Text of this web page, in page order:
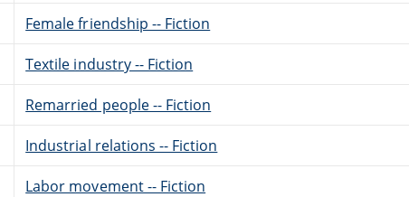
Female friendship -- Fiction
Textile industry -- Fiction
Remarried people -- Fiction
Industrial relations -- Fiction
Labor movement -- Fiction